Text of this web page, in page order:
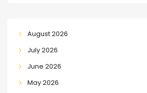
August 2026
July 2026
June 2026
May 2026